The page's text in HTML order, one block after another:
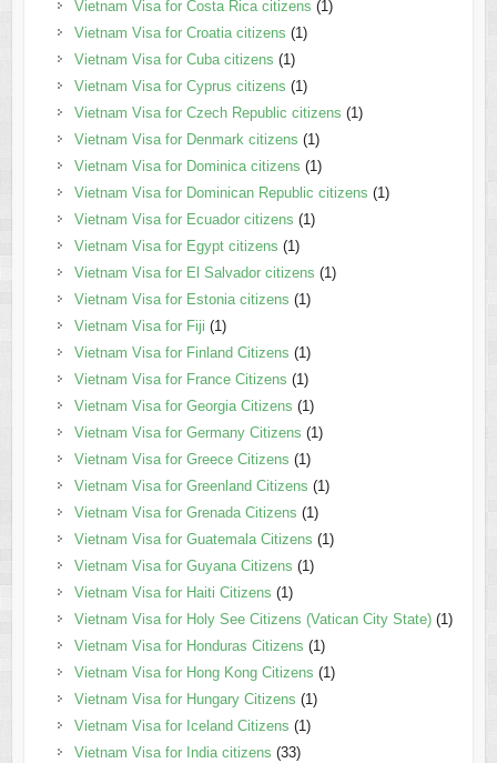
Vietnam Visa for Costa Rica citizens (1)
Vietnam Visa for Croatia citizens (1)
Vietnam Visa for Cuba citizens (1)
Vietnam Visa for Cyprus citizens (1)
Vietnam Visa for Czech Republic citizens (1)
Vietnam Visa for Denmark citizens (1)
Vietnam Visa for Dominica citizens (1)
Vietnam Visa for Dominican Republic citizens (1)
Vietnam Visa for Ecuador citizens (1)
Vietnam Visa for Egypt citizens (1)
Vietnam Visa for El Salvador citizens (1)
Vietnam Visa for Estonia citizens (1)
Vietnam Visa for Fiji (1)
Vietnam Visa for Finland Citizens (1)
Vietnam Visa for France Citizens (1)
Vietnam Visa for Georgia Citizens (1)
Vietnam Visa for Germany Citizens (1)
Vietnam Visa for Greece Citizens (1)
Vietnam Visa for Greenland Citizens (1)
Vietnam Visa for Grenada Citizens (1)
Vietnam Visa for Guatemala Citizens (1)
Vietnam Visa for Guyana Citizens (1)
Vietnam Visa for Haiti Citizens (1)
Vietnam Visa for Holy See Citizens (Vatican City State)(1)
Vietnam Visa for Honduras Citizens (1)
Vietnam Visa for Hong Kong Citizens (1)
Vietnam Visa for Hungary Citizens (1)
Vietnam Visa for Iceland Citizens (1)
Vietnam Visa for India citizens (33)